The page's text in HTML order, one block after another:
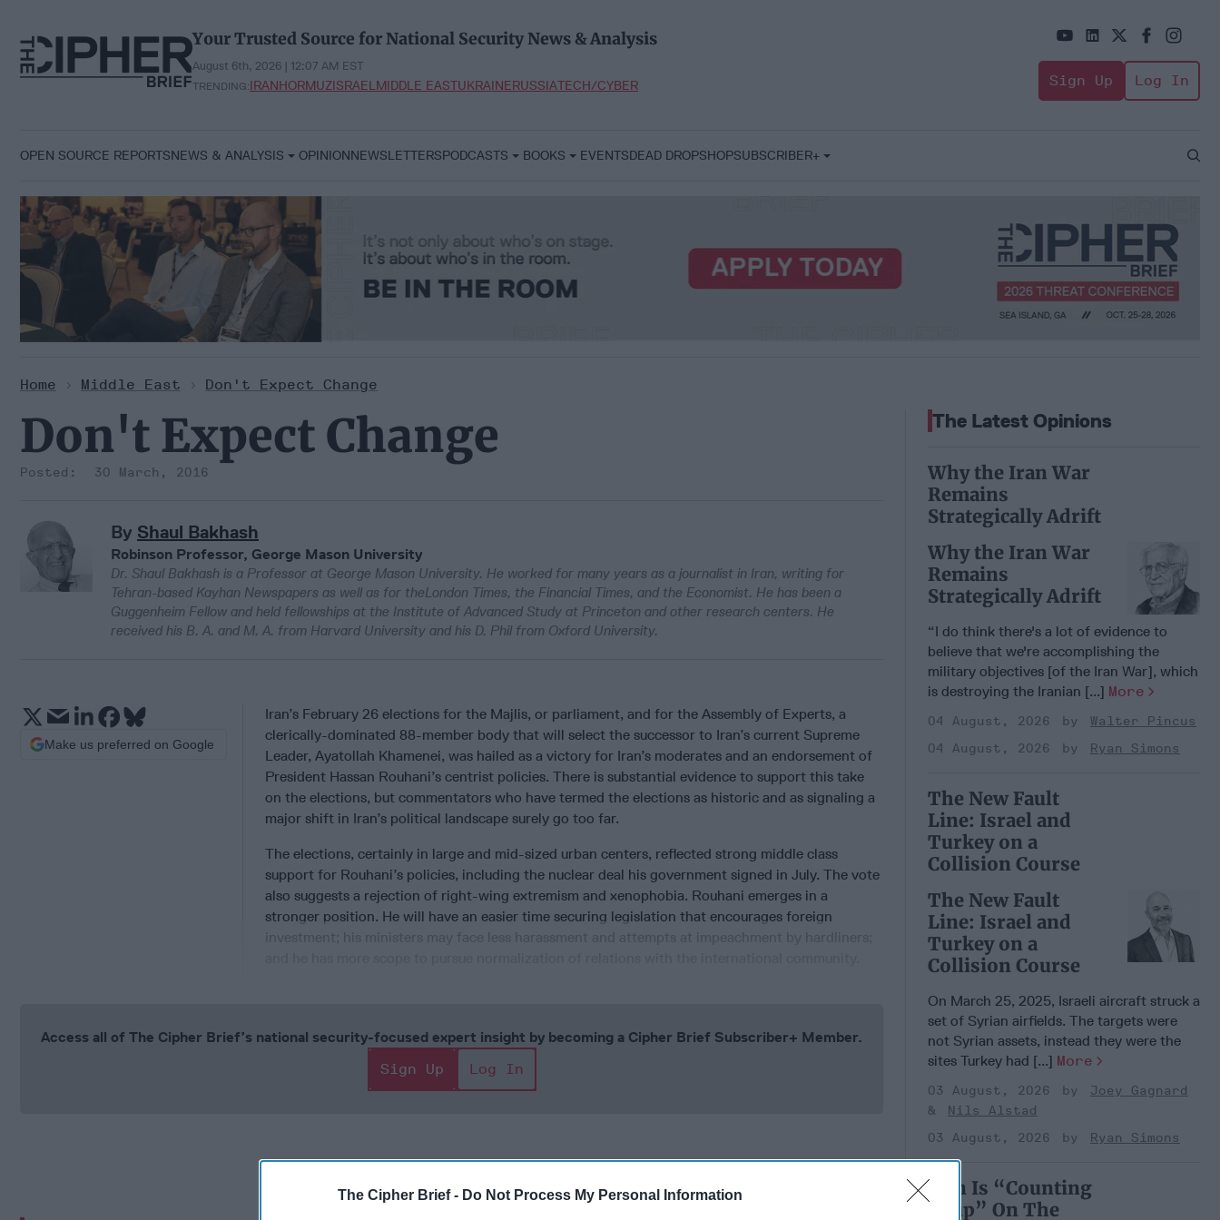
The Cipher Brief - Do Not Process My Personal Information
content
Your Trusted Source for National Security News & Analysis
August 6th, 2026 | 12:07 AM EST
TRENDING:IRANHORMUZISRAELMIDDLE EASTUKRAINERUSSIATECH/CYBER Sign Up Log In
OPEN SOURCE REPORTSNEWS & ANALYSIS OPINIONNEWSLETTERSPODCASTS BOOKS EVENTSDEAD DROPSHOPSUBSCRIBER+
Open
Home > Middle East > Don't Expect Change
Don't Expect Change
30 March, 2016
By Shaul Bakhash
Robinson Professor, George Mason University
Dr. Shaul Bakhash is a Professor at George Mason University. He worked for many years as a journalist in Iran, writing for
Tehran-based Kayhan Newspapers as well as for theLondon Times, the Financial Times, and the Economist. He has been a
Guggenheim Fellow and held fellowships at the Institute of Advanced Study at Princeton and other research centers. He
received his B. A. and M. A. from Harvard University and his D. Phil from Oxford University.
Iran’s February 26 elections for the Majlis, or parliament, and for the Assembly of Experts, a
clerically-dominated 88-member body that will select the successor to Iran’s current Supreme
Leader, Ayatollah Khamenei, was hailed as a victory for Iran’s moderates and an endorsement of
President Hassan Rouhani’s centrist policies. There is substantial evidence to support this take
on the elections, but commentators who have termed the elections as historic and as signaling a
major shift in Iran’s political landscape surely go too far.
The elections, certainly in large and mid-sized urban centers, reflected strong middle class
support for Rouhani’s policies, including the nuclear deal his government signed in July. The vote
also suggests a rejection of right-wing extremism and xenophobia. Rouhani emerges in a
stronger position. He will have an easier time securing legislation that encourages foreign
Make us preferred on Google
Access all of The Cipher Brief’s national security-focused expert insight by becoming a Cipher Brief Subscriber+ Member.
Sign Up
Log In
The Latest Opinions
Why the Iran War
Remains
Strategically Adrift
Why the Iran War
Remains
Strategically Adrift
“I do think there's a lot of evidence to
believe that we're accomplishing the
military objectives [of the Iran War], which
is destroying the Iranian [...] More
04 August, 2026
Walter Pincus
04 August, 2026
Ryan Simons
The New Fault
Line: Israel and
Turkey on a
Collision Course
The New Fault
Line: Israel and
Turkey on a
Collision Course
On March 25, 2025, Israeli aircraft struck a
set of Syrian airfields. The targets were
not Syrian assets, instead they were the
sites Turkey had [...] More
03 August, 2026
Joey Gagnard
Nils Alstad
03 August, 2026
Ryan Simons
Iran Is “Counting
Coup” On The